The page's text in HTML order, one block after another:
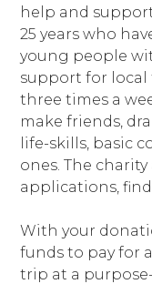
help and
25 years who
young people
support for
three times a
make friends,
life-skills, basic
ones. The
applications,
With your
funds to pay for
trip at a